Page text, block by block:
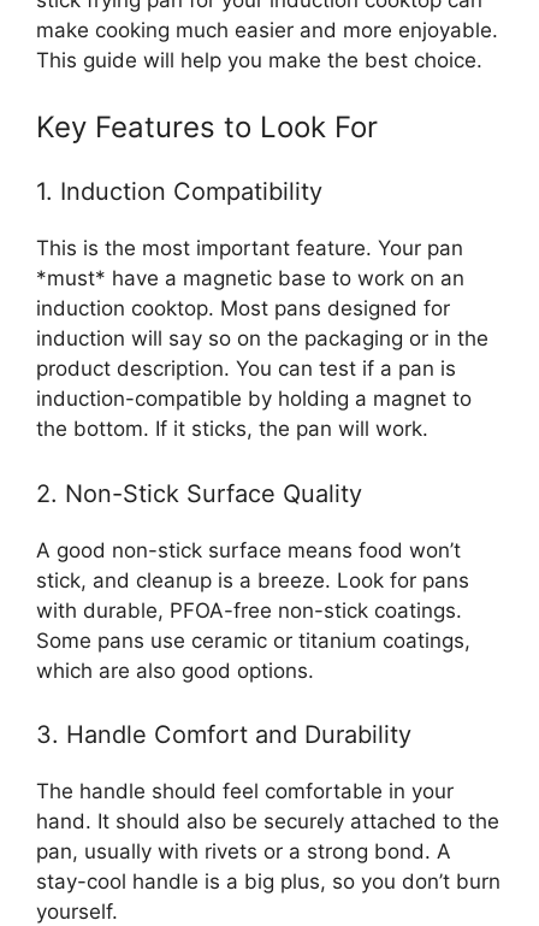
make cooking much easier and more enjoyable.
This guide will help you make the best choice.
Key Features to Look For
1. Induction Compatibility
This is the most important feature. Your pan
*must* have a magnetic base to work on an
induction cooktop. Most pans designed for
induction will say so on the packaging or in the
product description. You can test if a pan is
induction-compatible by holding a magnet to
the bottom. If it sticks, the pan will work.
2. Non-Stick Surface Quality
A good non-stick surface means food won’t
stick, and cleanup is a breeze. Look for pans
with durable, PFOA-free non-stick coatings.
Some pans use ceramic or titanium coatings,
which are also good options.
3. Handle Comfort and Durability
The handle should feel comfortable in your
hand. It should also be securely attached to the
pan, usually with rivets or a strong bond. A
stay-cool handle is a big plus, so you don’t burn
yourself.